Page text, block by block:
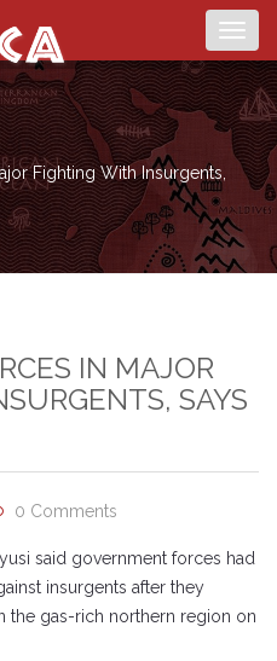
Fighting With Insurgents,
IN MAJOR
SAYS
0 Comments
said government forces had
insurgents after they
the gas-rich northern region on